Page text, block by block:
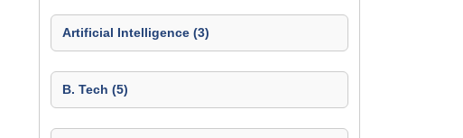
Artificial Intelligence (3)
B. Tech (5)